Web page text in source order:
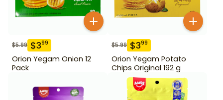
$5.99 $399
Orion Yegam Onion 12
Pack
$5.99 $399
Orion Yegam Potato
Chips Original 192 g